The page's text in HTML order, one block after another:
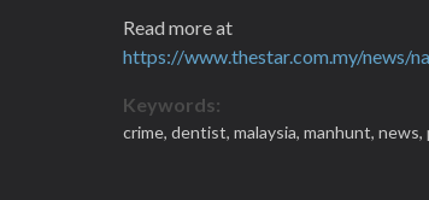
Read more at
https://www.thestar.com.my/news/
Keywords:
crime, dentist, malaysia, manhunt, news,